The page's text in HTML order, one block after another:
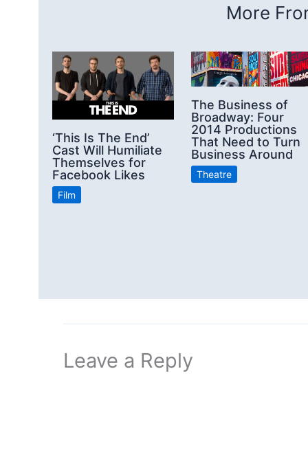
More
‘This Is The End’
Cast Will Humiliate
Themselves for
Facebook Likes
Film
The Business of
Broadway: Four
2014 Productions
That Need to Turn
Business Around
Theatre
Leave a Reply